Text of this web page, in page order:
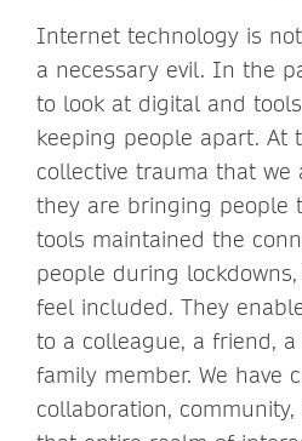
Internet technology is
a necessary evil. In the
to look at digital and
keeping people apart. At
collective trauma that we
they are bringing people
tools maintained the
people during
feel included. They
to a colleague, a friend,
family member. We have
collaboration,